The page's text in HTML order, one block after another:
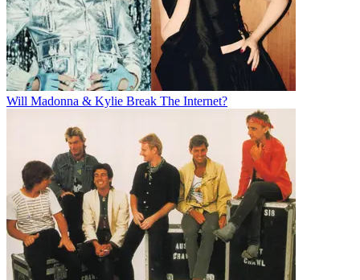
Will Madonna & Kylie Break The Internet?